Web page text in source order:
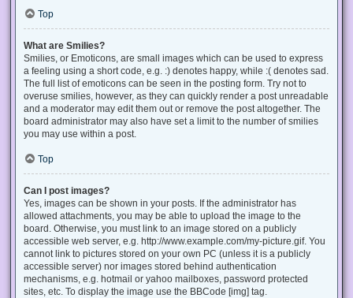
Top
What are Smilies?
Smilies, or Emoticons, are small images which can be used to express
a feeling using a short code, e.g. :) denotes happy, while :( denotes sad.
The full list of emoticons can be seen in the posting form. Try not to
overuse smilies, however, as they can quickly render a post unreadable
and a moderator may edit them out or remove the post altogether. The
board administrator may also have set a limit to the number of smilies
you may use within a post.
Top
Can I post images?
Yes, images can be shown in your posts. If the administrator has
allowed attachments, you may be able to upload the image to the
board. Otherwise, you must link to an image stored on a publicly
accessible web server, e.g. http://www.example.com/my-picture.gif. You
cannot link to pictures stored on your own PC (unless it is a publicly
accessible server) nor images stored behind authentication
mechanisms, e.g. hotmail or yahoo mailboxes, password protected
sites, etc. To display the image use the BBCode [img] tag.